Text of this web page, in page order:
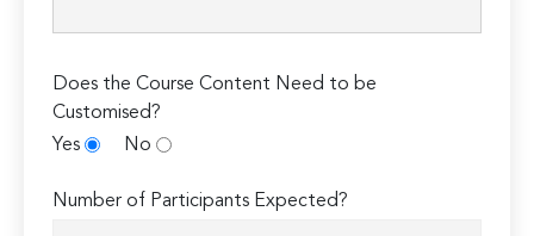
Does the Course Content Need to be
Customised?
Yes
No
Number of Participants Expected?